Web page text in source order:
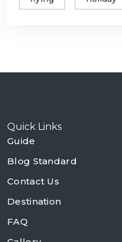
Quick Links
Guide
Blog Standard
Contact Us
Destination
FAQ